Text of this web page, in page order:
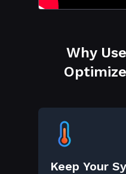
Why
Keep Your